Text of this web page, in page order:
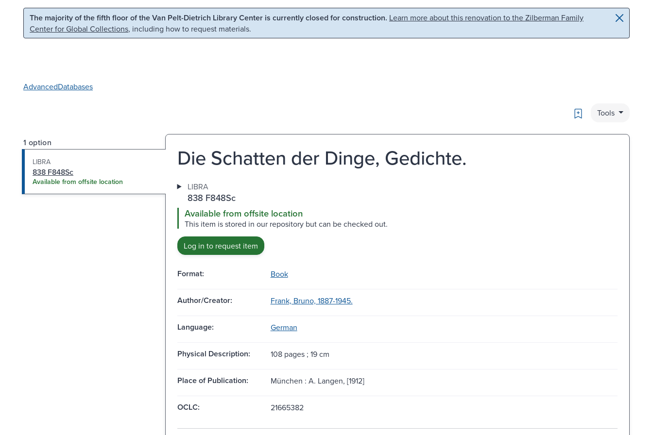
Skip to main content Skip to search
The majority of the fifth floor of the Van Pelt-Dietrich Library Center is currently closed for construction. Learn more about this renovation to the Zilberman Family
Center for Global Collections, including how to request materials.
AdvancedDatabases
Bookmark
Tools
1 option
LIBRA
838 F848Sc
Available from offsite location
Die Schatten der Dinge, Gedichte.
LIBRA
838 F848Sc
Available from offsite location
This item is stored in our repository but can be checked out.
Log in to request item
Format: Book
Author/Creator: Frank, Bruno, 1887-1945.
Language: German
Physical Description: 108 pages ; 19 cm
Place of Publication: München : A. Langen, [1912]
OCLC: 21665382